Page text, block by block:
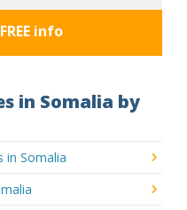
info
in Somalia by
in Somalia